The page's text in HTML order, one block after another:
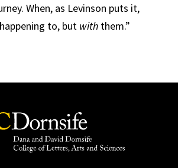
When, as Levinson puts it,
to, but with them.”